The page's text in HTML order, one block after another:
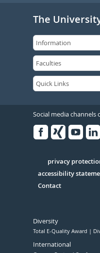
The
Social media
Serivce
privacy
accessibility
Contact
Diversity
Total E-Quality Award
International